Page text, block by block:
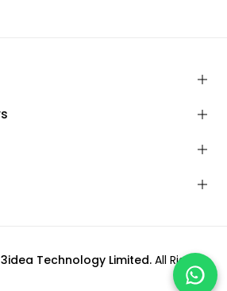
3idea Technology Limited. All Rights